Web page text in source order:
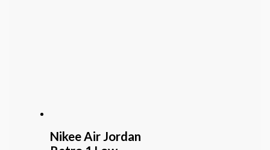
Nikee Air Jordan